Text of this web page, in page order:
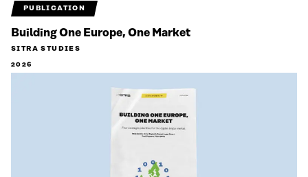
PUBLICATION
Building One Europe, One Market
SITRA STUDIES
2026